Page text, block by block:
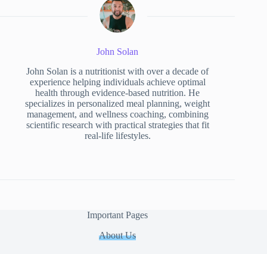
John Solan
John Solan is a nutritionist with over a decade of
experience helping individuals achieve optimal
health through evidence-based nutrition. He
specializes in personalized meal planning, weight
management, and wellness coaching, combining
scientific research with practical strategies that fit
real-life lifestyles.
Important Pages
About Us